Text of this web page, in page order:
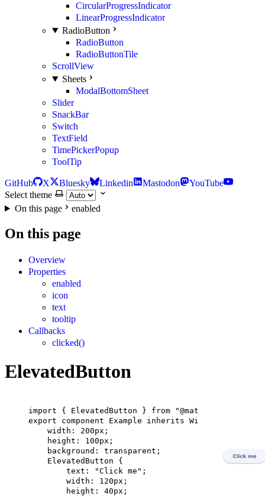
CircularProgressIndicator
LinearProgressIndicator
RadioButton
RadioButton
RadioButtonTile
ScrollView
Sheets
ModalBottomSheet
Slider
SnackBar
Switch
TextField
TimePickerPopup
ToolTip
GitHub X Bluesky Linkedin Mastodon
YouTube
Select theme
On this page
enabled
On this page
Overview
Properties
enabled
icon
text
tooltip
Callbacks
clicked()
ElevatedButton
import { ElevatedButton } from "@material"
export
component Example inherits Window
width : 200px ;
height : 100px ;
background : transparent;
ElevatedButton {
text : "Click me" ;
width : 120px ;
height : 40px ;